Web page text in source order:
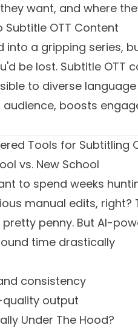
want, and where
Subtitle OTT Content
into a gripping series,
be lost. Subtitle
to diverse
audience, boosts
Tools for Subtitling
vs. New School
to spend weeks
manual edits,
penny. But AI-
time drastically
consistency
quality output
Under The Hood?